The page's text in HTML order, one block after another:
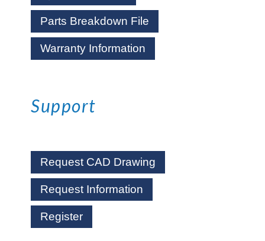
Parts Breakdown File
Warranty Information
Support
Request CAD Drawing
Request Information
Register